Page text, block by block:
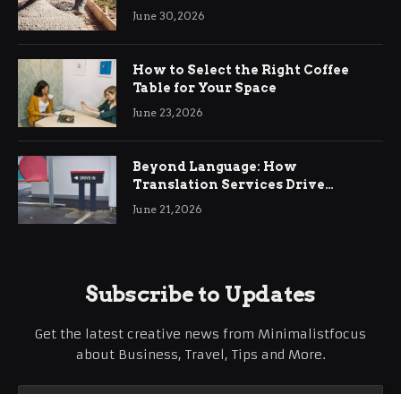
Ringwood
June 30, 2026
How to Select the Right Coffee
Table for Your Space
June 23, 2026
Beyond Language: How
Translation Services Drive
International Business Growth
June 21, 2026
Subscribe to Updates
Get the latest creative news from Minimalistfocus
about Business, Travel, Tips and More.